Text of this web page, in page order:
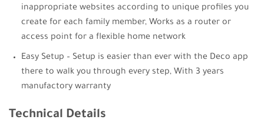
inappropriate websites according to unique profiles you
create for each family member, Works as a router or
access point for a flexible home network
Easy Setup – Setup is easier than ever with the Deco app
there to walk you through every step, With 3 years
manufactory warranty
Technical Details